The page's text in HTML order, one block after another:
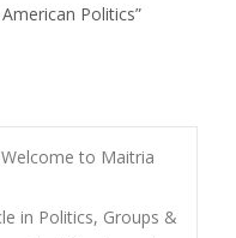
Politics”
to Maitria
in Politics, Groups &